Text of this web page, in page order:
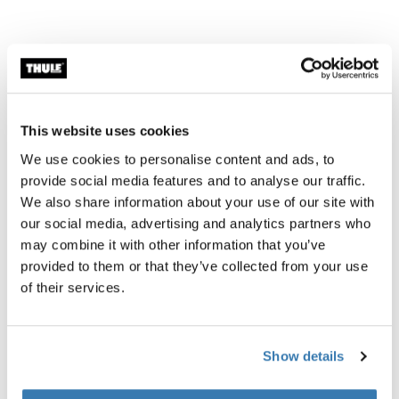
This website uses cookies
We use cookies to personalise content and ads, to
provide social media features and to analyse our traffic.
We also share information about your use of our site with
our social media, advertising and analytics partners who
may combine it with other information that you’ve
provided to them or that they’ve collected from your use
of their services.
Show details
Necessary adapters
The Thule 3D Drop Adapter - 10mm Spacer
This accessory lets you attach a bike trailer even if your
bike has a hooded dropout, this is the case for bikes
that have a stand, for example. This type of bike is
illustrated in picture 4 above.
Thule Internal Hub Hitch Adapter Shimano
Thule Thru Axle Shimano M12 x 1.5 black